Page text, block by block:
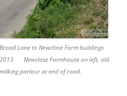
Broad Lane to Newclose Farm buildings
2013 Newclose Farmhouse on left, old
milking parlour at end of road.